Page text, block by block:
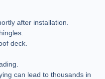
after installation.
deck.
can lead to thousands in